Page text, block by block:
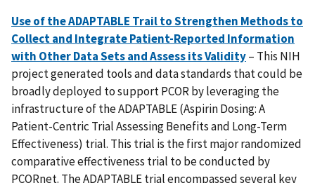
Use of the ADAPTABLE Trail to Strengthen Methods to
Collect and Integrate Patient-Reported Information
with Other Data Sets and Assess its Validity– This NIH
project generated tools and data standards that could be
broadly deployed to support PCOR by leveraging the
infrastructure of the ADAPTABLE (Aspirin Dosing: A
Patient-Centric Trial Assessing Benefits and Long-Term
Effectiveness) trial. This trial is the first major randomized
comparative effectiveness trial to be conducted by
PCORnet. The ADAPTABLE trial encompassed several key